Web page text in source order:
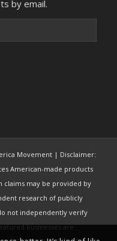
by email.
Movement | Disclaimer:
American-made products
claims may be provided by
research of publicly
not independently verify
businesses are